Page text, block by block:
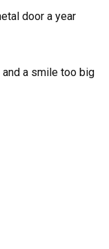
door a year
and a smile too big